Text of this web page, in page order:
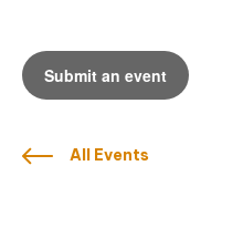
Submit an event
All Events